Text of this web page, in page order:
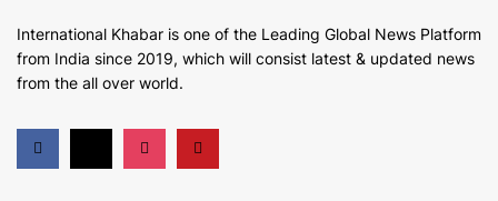
International Khabar is one of the Leading Global News Platform
from India since 2019, which will consist latest & updated news
from the all over world.